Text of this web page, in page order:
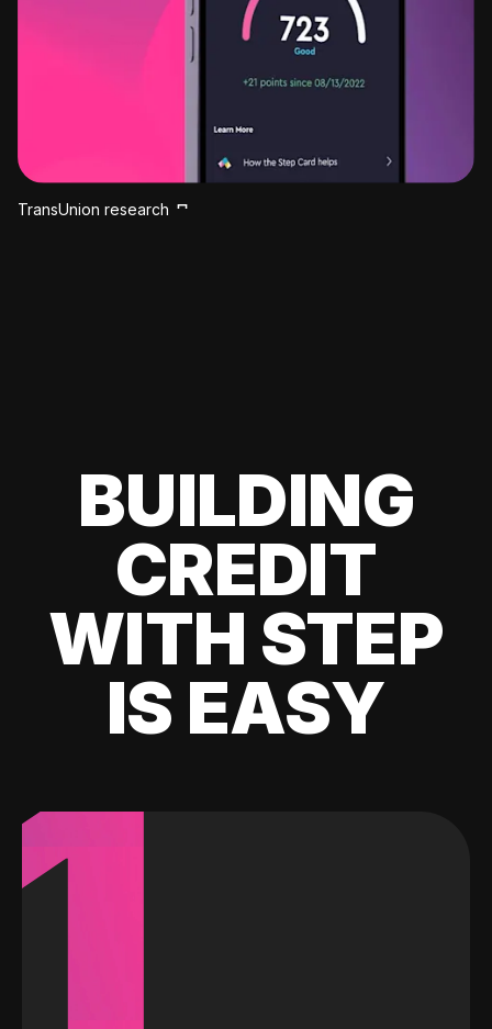
TransUnion research
BUILDING
CREDIT
WITH STEP
IS EASY